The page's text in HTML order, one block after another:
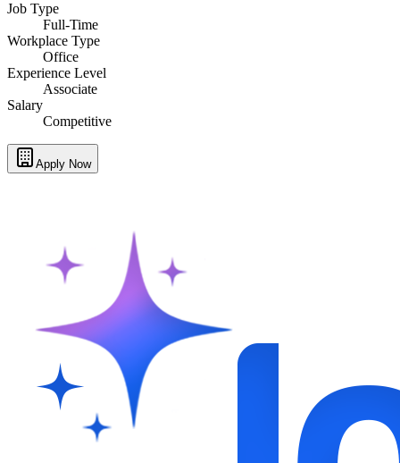
Job Type
Full-Time
Workplace Type
Office
Experience Level
Associate
Salary
Competitive
Apply Now